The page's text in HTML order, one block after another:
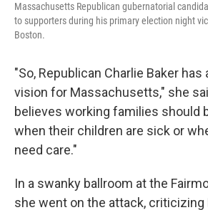
Massachusetts Republican gubernatorial
to supporters during his primary election night
Boston.
"So, Republican Charlie Baker
vision for Massachusetts," she
believes working families should
when their children are sick or
need care."
In a swanky ballroom at the
she went on the attack, criticizing